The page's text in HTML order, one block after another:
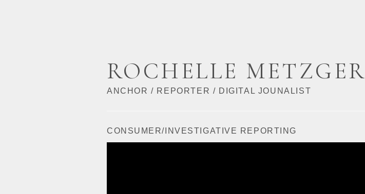
ROCHELLE METZGER
ANCHOR / REPORTER / DIGITAL JOUNALIST
CONSUMER/INVESTIGATIVE REPORTING